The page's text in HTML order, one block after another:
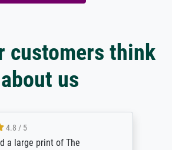
customers think
about us
4.8 / 5
a large print of The